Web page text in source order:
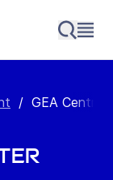
/ GEA